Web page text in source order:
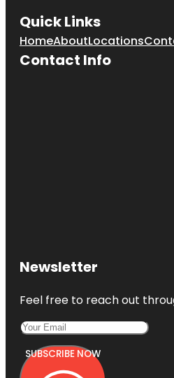
Quick Links
HomeAboutLocations
Contact Info
Newsletter
Feel free to reach out
SUBSCRIBE NOW